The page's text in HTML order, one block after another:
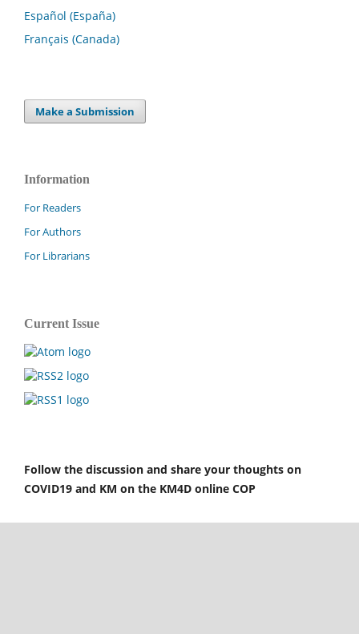
Español (España)
Français (Canada)
Make a Submission
Information
For Readers
For Authors
For Librarians
Current Issue
Follow the discussion and share your thoughts on
COVID19 and KM on the KM4D online COP